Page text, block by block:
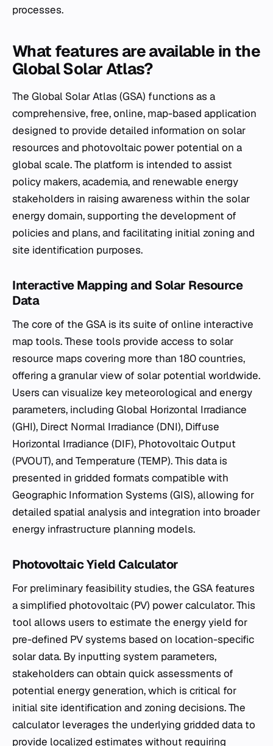
processes.
What features are available in the
Global Solar Atlas?
The Global Solar Atlas (GSA) functions as a
comprehensive, free, online, map-based application
designed to provide detailed information on solar
resources and photovoltaic power potential on a
global scale. The platform is intended to assist
policy makers, academia, and renewable energy
stakeholders in raising awareness within the solar
energy domain, supporting the development of
policies and plans, and facilitating initial zoning and
site identification purposes.
Interactive Mapping and Solar Resource
Data
The core of the GSA is its suite of online interactive
map tools. These tools provide access to solar
resource maps covering more than 180 countries,
offering a granular view of solar potential worldwide.
Users can visualize key meteorological and energy
parameters, including Global Horizontal Irradiance
(GHI), Direct Normal Irradiance (DNI), Diffuse
Horizontal Irradiance (DIF), Photovoltaic Output
(PVOUT), and Temperature (TEMP). This data is
presented in gridded formats compatible with
Geographic Information Systems (GIS), allowing for
detailed spatial analysis and integration into broader
energy infrastructure planning models.
Photovoltaic Yield Calculator
For preliminary feasibility studies, the GSA features
a simplified photovoltaic (PV) power calculator. This
tool allows users to estimate the energy yield for
pre-defined PV systems based on location-specific
solar data. By inputting system parameters,
stakeholders can obtain quick assessments of
potential energy generation, which is critical for
initial site identification and zoning decisions. The
calculator leverages the underlying gridded data to
provide localized estimates without requiring